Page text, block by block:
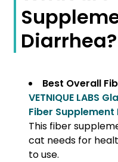
Diarrhea?
Best Overall
VETNIQUE LABS
Fiber
This fiber
cat needs for
to use.